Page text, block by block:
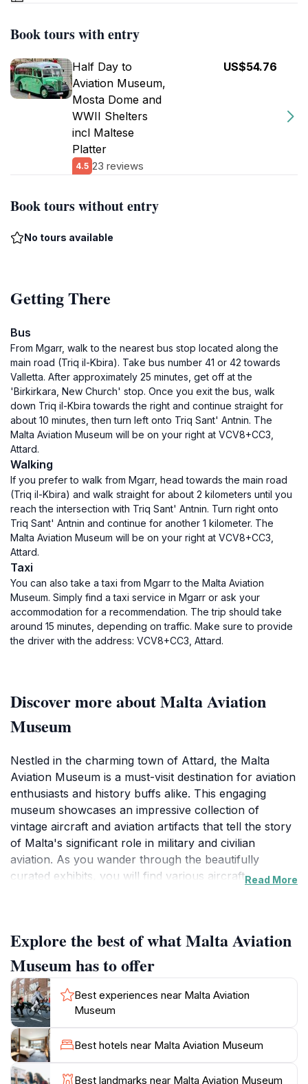
Book tours with entry
Half Day to
Aviation Museum,
Mosta Dome and
WWII Shelters
incl Maltese
Platter
4.5 23 reviews
US$54.76
Book tours without entry
No tours available
Getting There
Bus
From Mgarr, walk to the nearest bus stop located along the
main road (Triq il-Kbira). Take bus number 41 or 42 towards
Valletta. After approximately 25 minutes, get off at the
'Birkirkara, New Church' stop. Once you exit the bus, walk
down Triq il-Kbira towards the right and continue straight for
about 10 minutes, then turn left onto Triq Sant' Antnin. The
Malta Aviation Museum will be on your right at VCV8+CC3,
Attard.
Walking
If you prefer to walk from Mgarr, head towards the main road
(Triq il-Kbira) and walk straight for about 2 kilometers until you
reach the intersection with Triq Sant' Antnin. Turn right onto
Triq Sant' Antnin and continue for another 1 kilometer. The
Malta Aviation Museum will be on your right at VCV8+CC3,
Attard.
Taxi
You can also take a taxi from Mgarr to the Malta Aviation
Museum. Simply find a taxi service in Mgarr or ask your
accommodation for a recommendation. The trip should take
around 15 minutes, depending on traffic. Make sure to provide
the driver with the address: VCV8+CC3, Attard.
Discover more about Malta Aviation
Museum
Nestled in the charming town of Attard, the Malta
Aviation Museum is a must-visit destination for aviation
enthusiasts and history buffs alike. This engaging
museum showcases an impressive collection of
vintage aircraft and aviation artifacts that tell the story
of Malta's significant role in military and civilian
aviation. As you wander through the beautifully
curated exhibits, you will find various aircraft on
informative panels and displays that provide context
and background to each exhibit, allowing visitors to
gain a deeper appreciation of the advancements in
aviation technology and the pivotal events that took
place on the island.The museum is not only a visual
treat but also a place of learning, with knowledgeable
staff ready to share their insights and stories about the
aircraft and their historical significance. Families will
appreciate the interactive elements and the
Read More
Explore the best of what Malta Aviation
Museum has to offer
Best experiences near Malta Aviation
Museum
Best hotels near Malta Aviation Museum
Best landmarks near Malta Aviation Museum